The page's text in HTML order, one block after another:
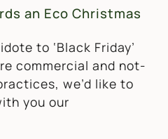
an Eco Christmas
to ‘Black Friday’
commercial and not-
we’d like to
you our